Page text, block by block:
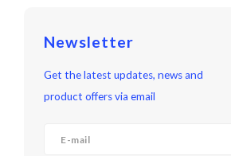
Newsletter
Get the latest updates, news and
product offers via email